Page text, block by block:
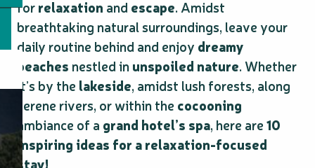
forrelaxation and escape. Amidst
breathtaking natural surroundings, leave your
daily routine behind and enjoy dreamy
beaches nestled inunspoiled nature. Whether
it’s by the lakeside, amidst lush forests, along
serene rivers, or within the cocooning
ambiance of a grand hotel’s spa, here are10
inspiring ideas for a relaxation-focused
stay!